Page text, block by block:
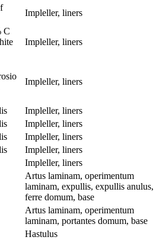
Impleller, liners
C
Impleller, liners
Impleller, liners
Impleller, liners
Impleller, liners
Impleller, liners
Impleller, liners
Impleller, liners
Artus laminam, operimentum
laminam, expullis, expullis anulus,
ferre domum, base
Artus laminam, operimentum
laminam, portantes domum, base
Hastulus